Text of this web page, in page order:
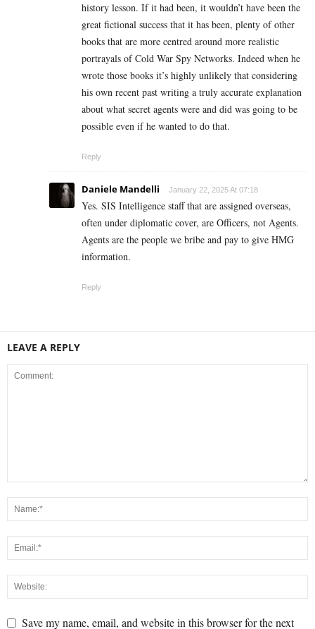
history lesson. If it had been, it wouldn’t have been the
great fictional success that it has been, plenty of other
books that are more centred around more realistic
portrayals of Cold War Spy Networks. Indeed when he
wrote those books it’s highly unlikely that considering
his own recent past writing a truly accurate explanation
about what secret agents were and did was going to be
possible even if he wanted to do that.
Reply
Daniele Mandelli January 22, 2025 At 07:18
Yes. SIS Intelligence staff that are assigned overseas,
often under diplomatic cover, are Officers, not Agents.
Agents are the people we bribe and pay to give HMG
information.
Reply
LEAVE A REPLY
Save my name, email, and website in this browser for the next